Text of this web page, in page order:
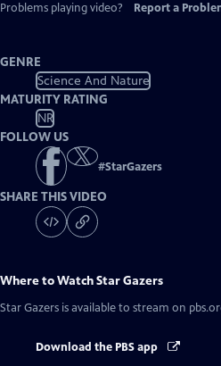
Problems playing video?
Report a
GENRE
Science And Nature
MATURITY RATING
NR
FOLLOW US
#StarGazers
SHARE THIS VIDEO
Where to WatchStar Gazers
Star Gazers is available to stream on
Download the PBS app